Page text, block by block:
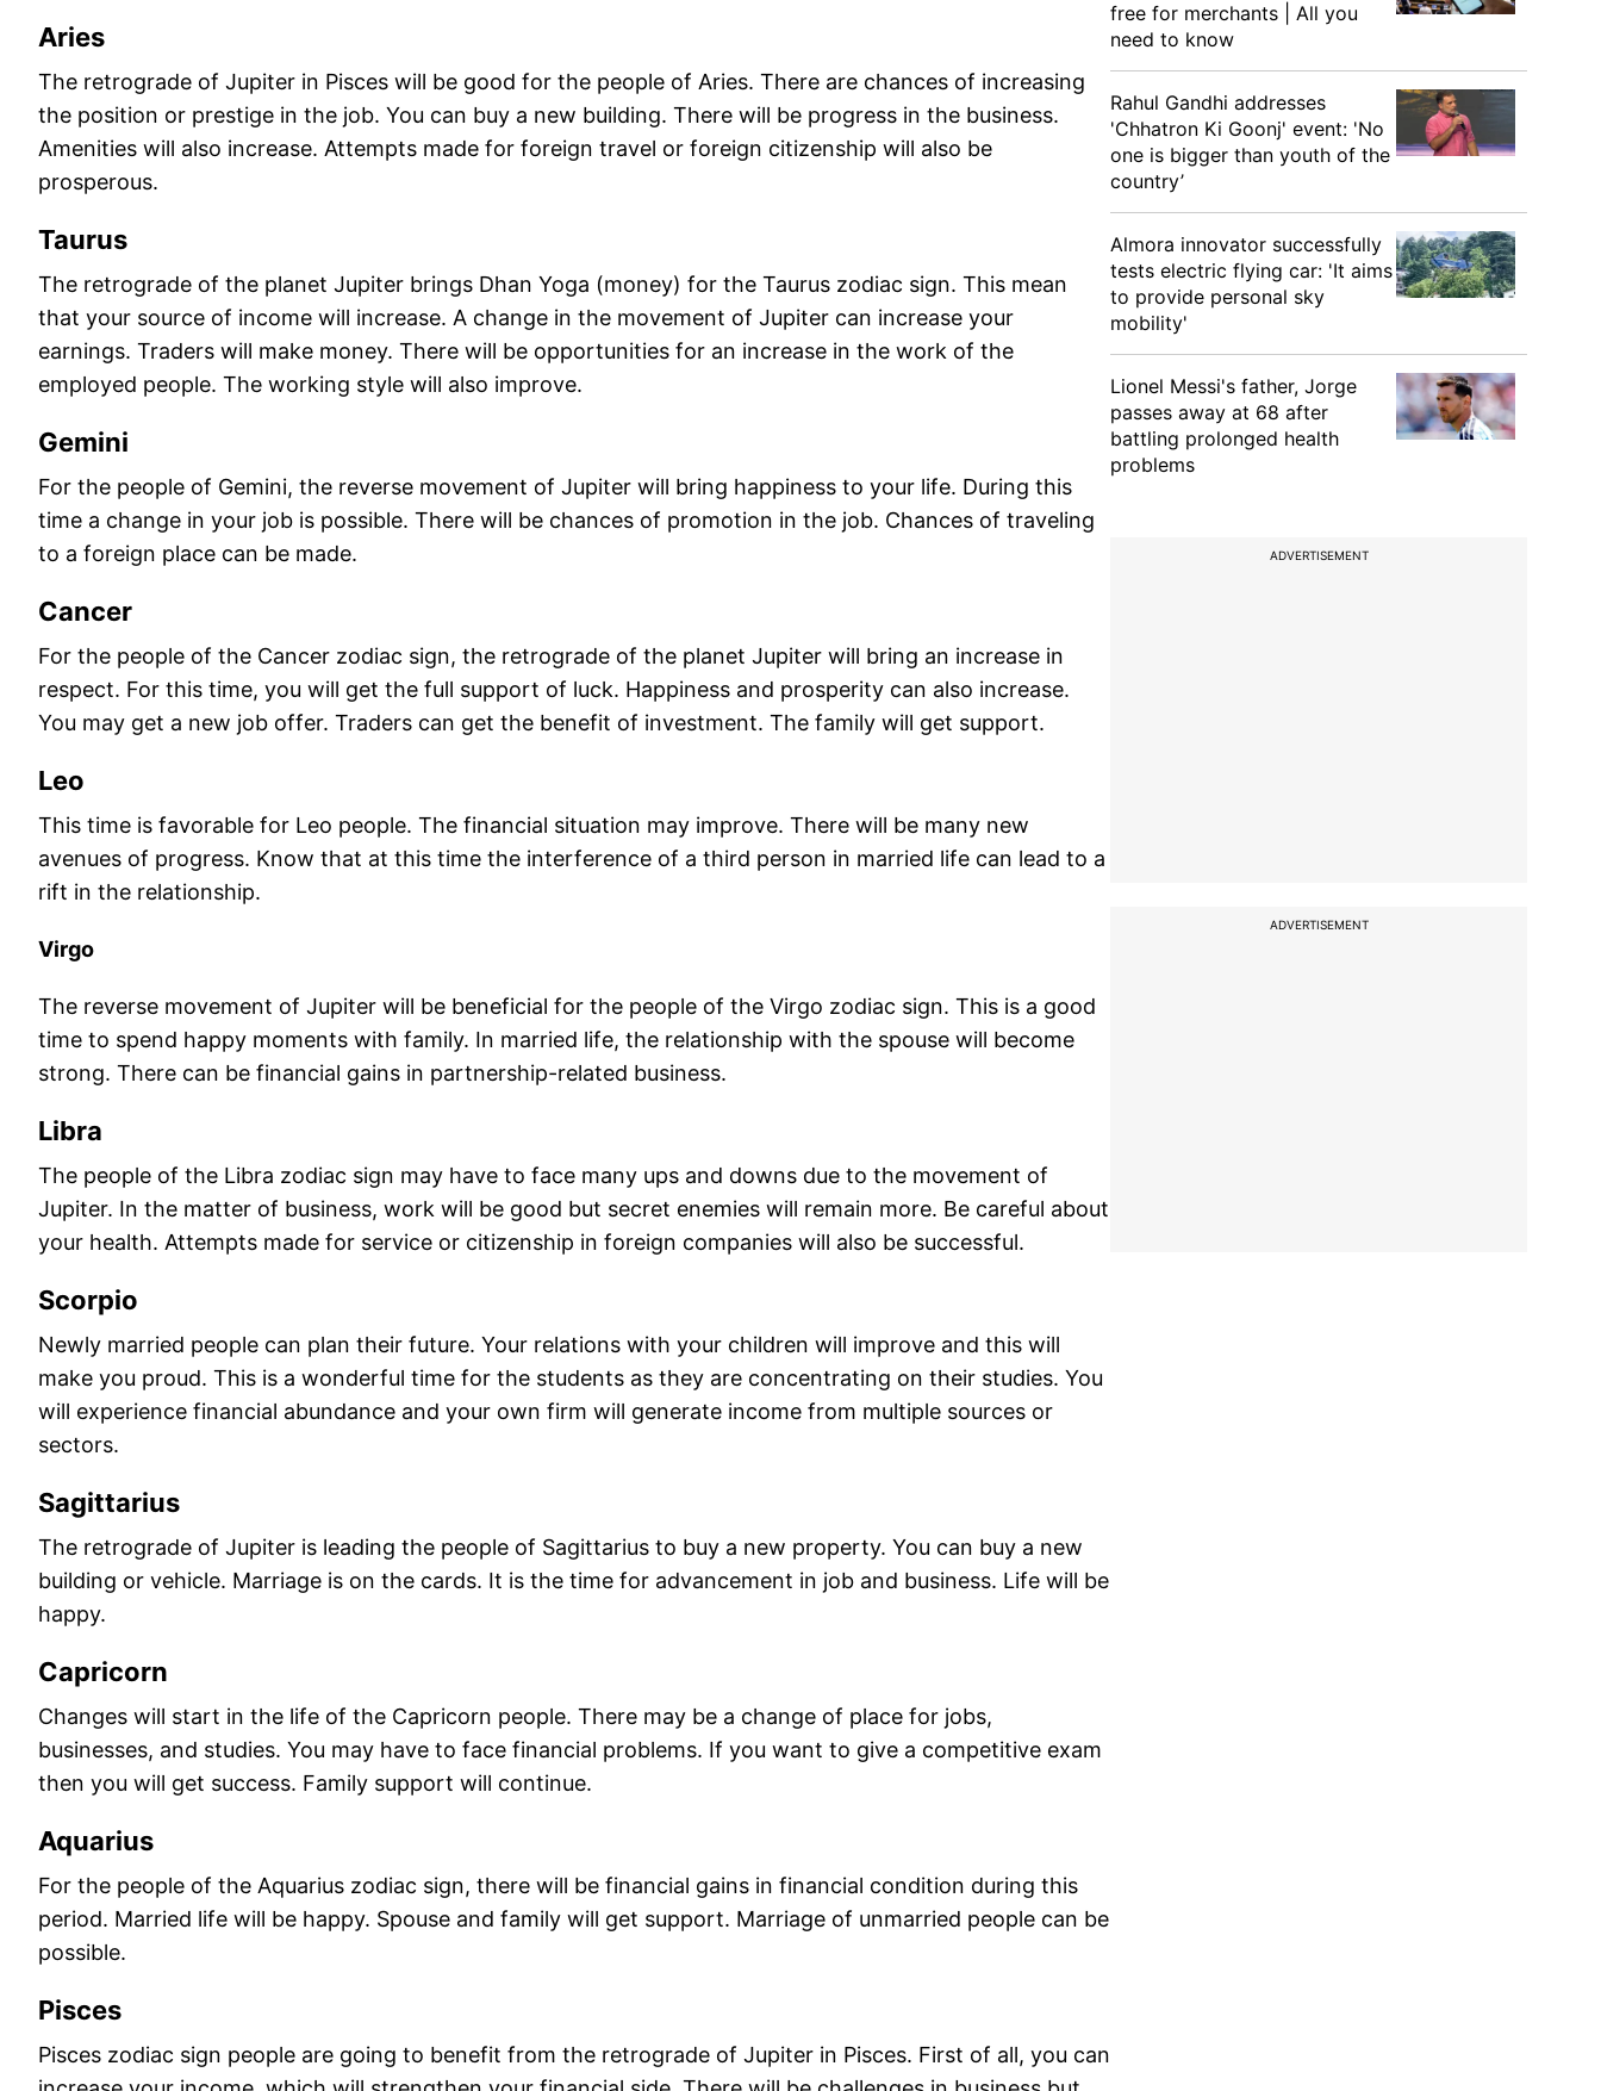
Aries
The retrograde of Jupiter in Pisces will be good for the people of Aries. There are chances of increasing
the position or prestige in the job. You can buy a new building. There will be progress in the business.
Amenities will also increase. Attempts made for foreign travel or foreign citizenship will also be
prosperous.
Taurus
The retrograde of the planet Jupiter brings Dhan Yoga (money) for the Taurus zodiac sign. This mean
that your source of income will increase. A change in the movement of Jupiter can increase your
earnings. Traders will make money. There will be opportunities for an increase in the work of the
employed people. The working style will also improve.
Gemini
For the people of Gemini, the reverse movement of Jupiter will bring happiness to your life. During this
time a change in your job is possible. There will be chances of promotion in the job. Chances of traveling
to a foreign place can be made.
Cancer
For the people of the Cancer zodiac sign, the retrograde of the planet Jupiter will bring an increase in
respect. For this time, you will get the full support of luck. Happiness and prosperity can also increase.
You may get a new job offer. Traders can get the benefit of investment. The family will get support.
Leo
This time is favorable for Leo people. The financial situation may improve. There will be many new
avenues of progress. Know that at this time the interference of a third person in married life can lead to a
rift in the relationship.
Virgo
The reverse movement of Jupiter will be beneficial for the people of the Virgo zodiac sign. This is a good
time to spend happy moments with family. In married life, the relationship with the spouse will become
strong. There can be financial gains in partnership-related business.
Libra
The people of the Libra zodiac sign may have to face many ups and downs due to the movement of
Jupiter. In the matter of business, work will be good but secret enemies will remain more. Be careful about
your health. Attempts made for service or citizenship in foreign companies will also be successful.
Scorpio
Newly married people can plan their future. Your relations with your children will improve and this will
make you proud. This is a wonderful time for the students as they are concentrating on their studies. You
will experience financial abundance and your own firm will generate income from multiple sources or
sectors.
Sagittarius
The retrograde of Jupiter is leading the people of Sagittarius to buy a new property. You can buy a new
building or vehicle. Marriage is on the cards. It is the time for advancement in job and business. Life will be
happy.
Capricorn
Changes will start in the life of the Capricorn people. There may be a change of place for jobs,
businesses, and studies. You may have to face financial problems. If you want to give a competitive exam
then you will get success. Family support will continue.
Aquarius
For the people of the Aquarius zodiac sign, there will be financial gains in financial condition during this
period. Married life will be happy. Spouse and family will get support. Marriage of unmarried people can be
possible.
Pisces
Pisces zodiac sign people are going to benefit from the retrograde of Jupiter in Pisces. First of all, you can
free for merchants | All you
need to know
Rahul Gandhi addresses
'Chhatron Ki Goonj' event: 'No
one is bigger than youth of the
country’
Almora innovator successfully
tests electric flying car: 'It aims
to provide personal sky
mobility'
Lionel Messi's father, Jorge
passes away at 68 after
battling prolonged health
problems
ADVERTISEMENT
ADVERTISEMENT